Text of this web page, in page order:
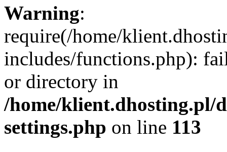
Warning:
require(/home/
includes/functions.php):
or directory in
/home/klient.dhosting.pl/
settings.php on line 113